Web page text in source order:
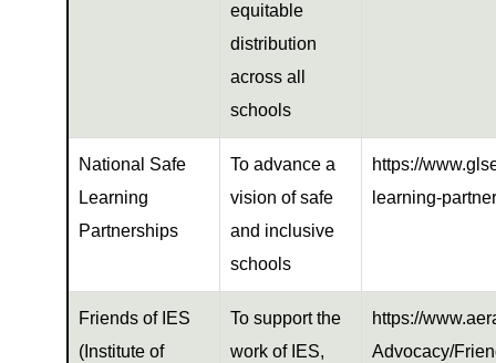
equitable
distribution
across all
schools
National Safe
Learning
Partnerships
To advance a
vision of safe
and inclusive
schools
https://
learning-
Friends of IES
(Institute of
To support the
work of IES,
https://
Advocacy/